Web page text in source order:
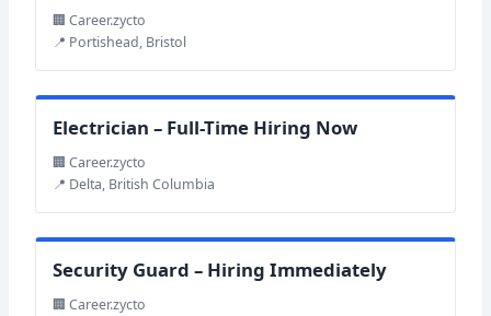
🏢 Career.zycto
📍 Portishead, Bristol
Electrician – Full-Time Hiring Now
🏢 Career.zycto
📍 Delta, British Columbia
Security Guard – Hiring Immediately
🏢 Career.zycto